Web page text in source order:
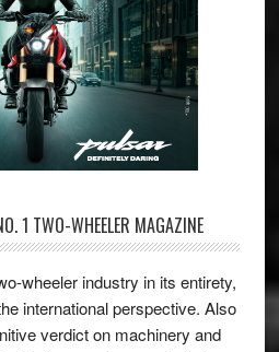
1 TWO-WHEELER MAGAZINE
wheeler industry in its entirety,
international perspective. Also
verdict on machinery and